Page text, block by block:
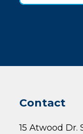
Contact
15 Atwood Dr.